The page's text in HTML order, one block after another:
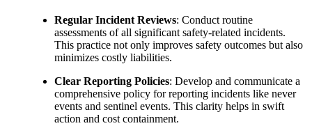
Regular Incident Reviews: Conduct routine
assessments of all significant safety-related incidents.
This practice not only improves safety outcomes but also
minimizes costly liabilities.
Clear Reporting Policies: Develop and communicate a
comprehensive policy for reporting incidents like never
events and sentinel events. This clarity helps in swift
action and cost containment.